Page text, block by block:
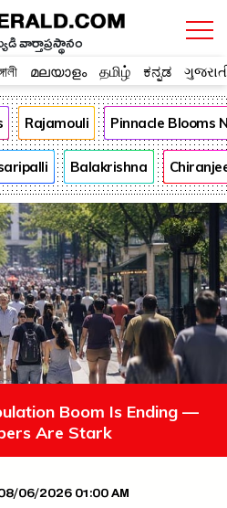
వార్తాప్రస్థానం
മലയാളം தமிழ் ಕನ್ನಡ
Rajamouli Pinnacle Blooms
Balakrishna
Boom Is Ending —
Are Stark
06/2026 01:00 AM